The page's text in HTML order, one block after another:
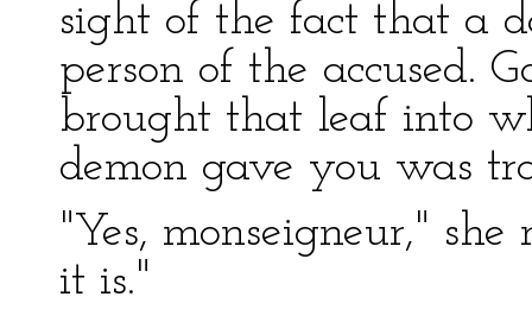
sight of the fact that a
person of the accused.
brought that leaf into
demon gave you was
"Yes, monseigneur,"
it is."